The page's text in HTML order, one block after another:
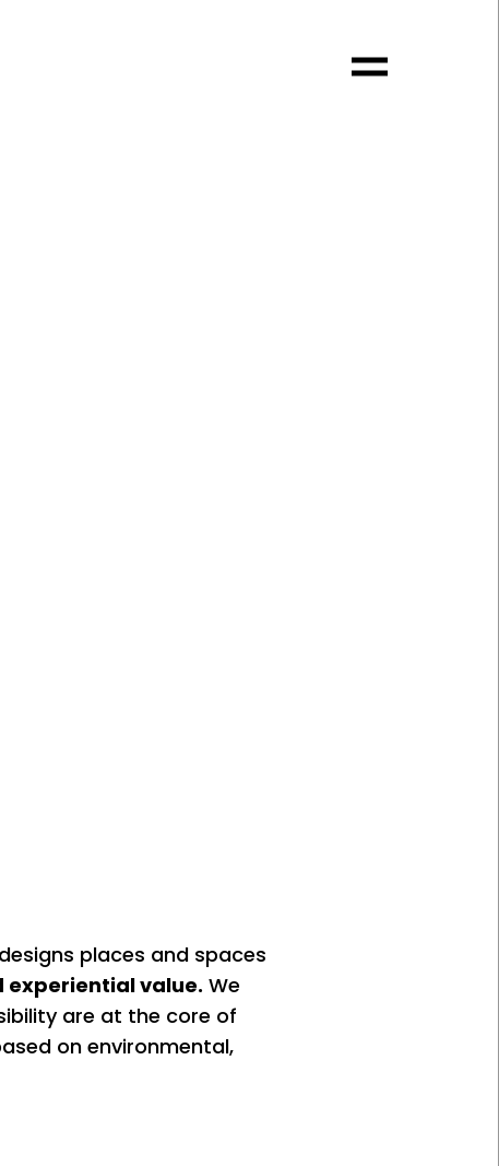
places and spaces
value. We
are at the core of
on environmental,